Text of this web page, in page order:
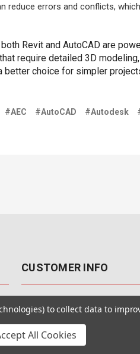
reduce errors and conflicts,
Revit and AutoCAD are
require detailed 3D
better choice for simpler
#AEC #AutoCAD #Autodesk
CUSTOMER INFO
Returns & Exchanges
to collect data to
All Cookies